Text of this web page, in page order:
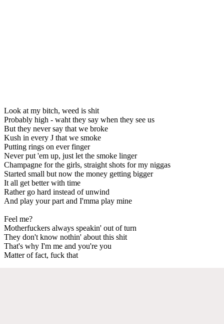
Look at my bitch, weed is shit
Probably high - waht they say when they see us
But they never say that we broke
Kush in every J that we smoke
Putting rings on ever finger
Never put 'em up, just let the smoke linger
Champagne for the girls, straight shots for my niggas
Started small but now the money getting bigger
It all get better with time
Rather go hard instead of unwind
And play your part and I'mma play mine
Feel me?
Motherfuckers always speakin' out of turn
They don't know nothin' about this shit
That's why I'm me and you're you
Matter of fact, fuck that